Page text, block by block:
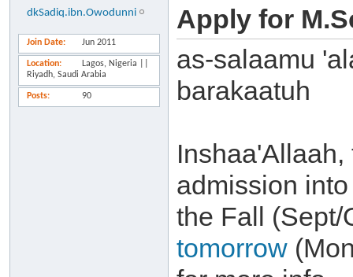
dkSadiq.ibn.Owodunni
Join Date Jun 2011
Location
Lagos, Nigeria ||
Riyadh, Saudi Arabia
Posts 90
Apply for
as-salaamu
barakaatuh
admission
the Fall
tomorrow